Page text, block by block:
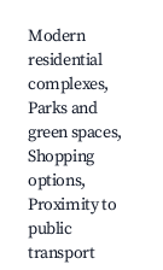
Modern
residential
complexes,
Parks and
green spaces,
Shopping
options,
Proximity to
public
transport